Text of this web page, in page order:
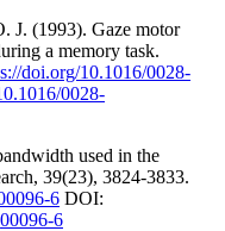
J. (1993). Gaze motor
a memory task.
doi.org/10.1016/0028-
0028-
used in the
39(23), 3824-3833.
6 DOI:
6